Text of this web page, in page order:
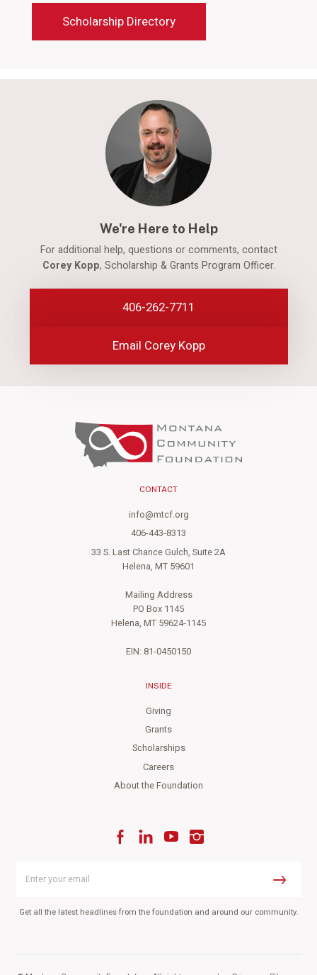
Scholarship Directory
We're Here to Help
For additional help, questions or comments, contact
Corey Kopp, Scholarship & Grants Program Officer.
406-262-7711
Email Corey Kopp
CONTACT
info@mtcf.org
406-443-8313
33 S. Last Chance Gulch, Suite 2A
Helena, MT 59601
Mailing Address
PO Box 1145
Helena, MT 59624-1145
EIN: 81-0450150
INSIDE
Giving
Grants
Scholarships
Careers
About the Foundation
Facebook
LinkedInYouTubeInstagram
Get all the latest headlines from the foundation and around our community.
your
Submit